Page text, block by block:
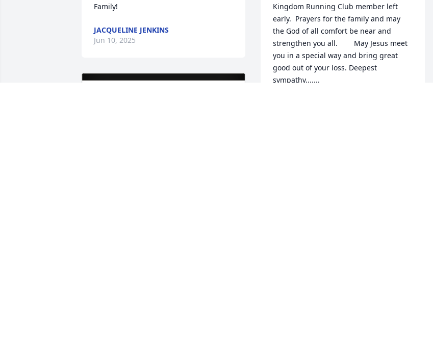
Family!
JACQUELINE JENKINS
Jun 10, 2025
Kingdom Running Club member left
early.  Prayers for the family and may
the God of all comfort be near and
strengthen you all.        May Jesus meet
you in a special way and bring great
good out of your loss. Deepest
sympathy.......